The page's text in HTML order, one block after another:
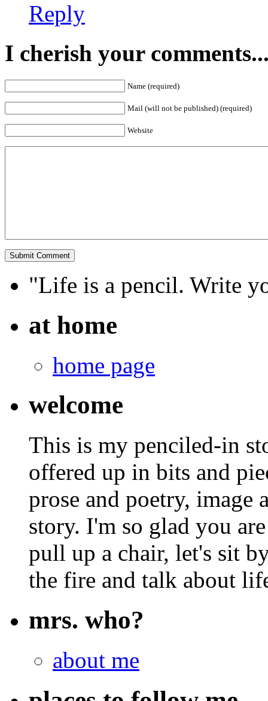
Reply
I cherish your
Name (required)
Mail (will not be published) (required)
Website
"Life is a pencil. Write
at home
home page
welcome
This is my penciled-in
offered up in bits and
prose and poetry, image
story. I'm so glad you
pull up a chair, let's sit
the fire and talk about
mrs. who?
about me